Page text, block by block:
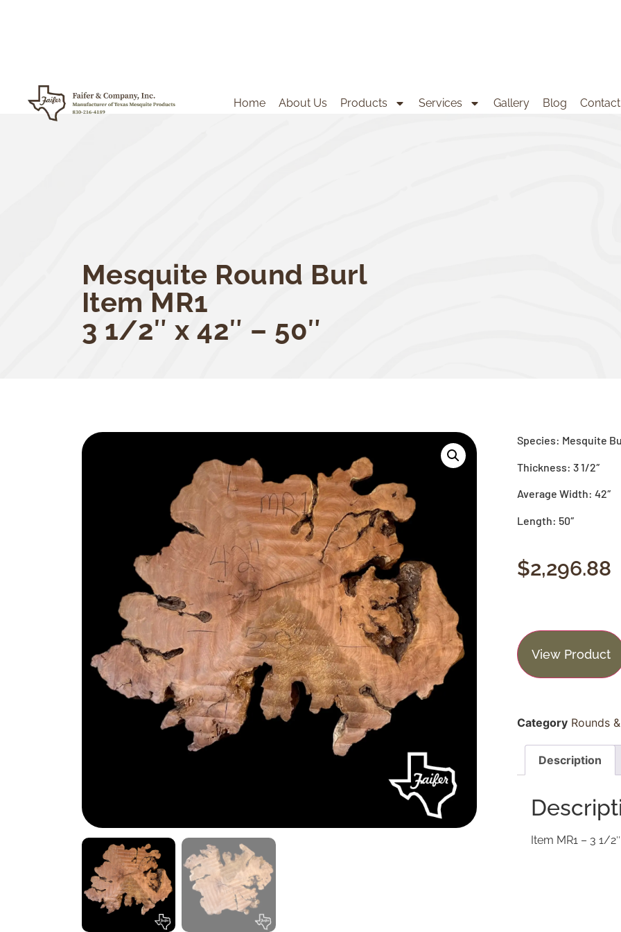
Home About Us Products Services Gallery Blog Contact
Mesquite Round Burl
Item MR1
3 1/2″ x 42″ – 50″
Species: Mesquite
Thickness: 3 1/2″
Average Width: 42″
Length: 50″
$2,296.88
View Product
Category Rounds
Description
Item MR1 – 3 1/